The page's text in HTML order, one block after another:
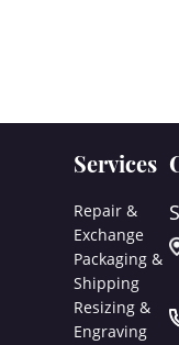
Services
Repair &
Exchange
Packaging &
Shipping
Resizing &
Engraving